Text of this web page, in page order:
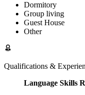
Dormitory
Group living
Guest House
Other
Qualifications &
Language Skills